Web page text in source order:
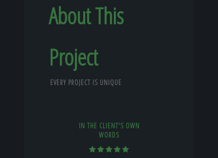
About This
Project
EVERY PROJECT IS UNIQUE
IN THE CLIENT'S OWN
WORDS